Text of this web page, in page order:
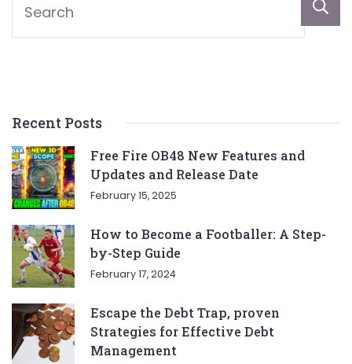
Recent Posts
Free Fire OB48 New Features and
Updates and Release Date
February 15, 2025
How to Become a Footballer: A Step-
by-Step Guide
February 17, 2024
Escape the Debt Trap, proven
Strategies for Effective Debt
Management